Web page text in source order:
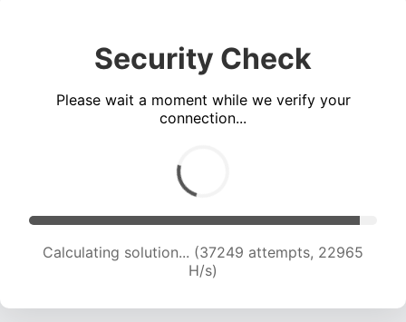
Security Check
Please wait a moment while we verify your
connection...
Calculating solution... (39239 attempts, 22774
H/s)